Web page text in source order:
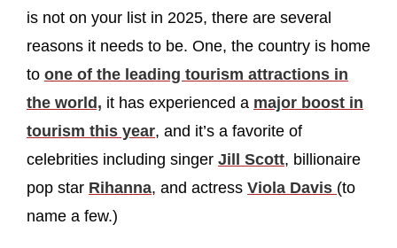
is not on your list in 2025, there are several
reasons it needs to be. One, the country is home
to one of the leading tourism attractions in
the world, it has experienced a major boost in
tourism this year, and it’s a favorite of
celebrities including singer Jill Scott, billionaire
pop star Rihanna, and actress Viola Davis (to
name a few.)